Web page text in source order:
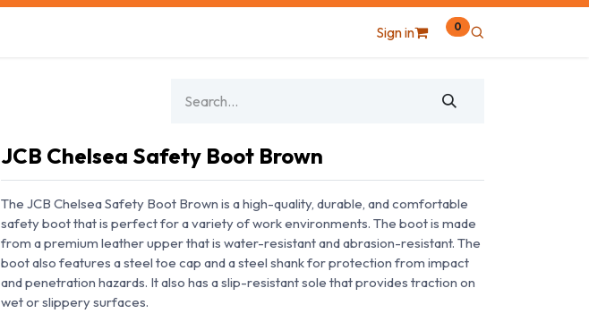
Sign in 0
JCB Chelsea Safety Boot Brown
The JCB Chelsea Safety Boot Brown is a high-quality, durable, and comfortable
safety boot that is perfect for a variety of work environments. The boot is made
from a premium leather upper that is water-resistant and abrasion-resistant. The
boot also features a steel toe cap and a steel shank for protection from impact
and penetration hazards. It also has a slip-resistant sole that provides traction on
wet or slippery surfaces.